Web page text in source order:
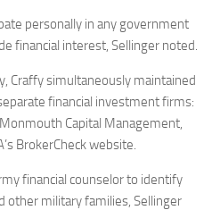
personally in any government
financial interest, Sellinger noted.
Craffy simultaneously maintained
financial investment firms:
Capital Management,
BrokerCheck website.
financial counselor to identify
other military families, Sellinger